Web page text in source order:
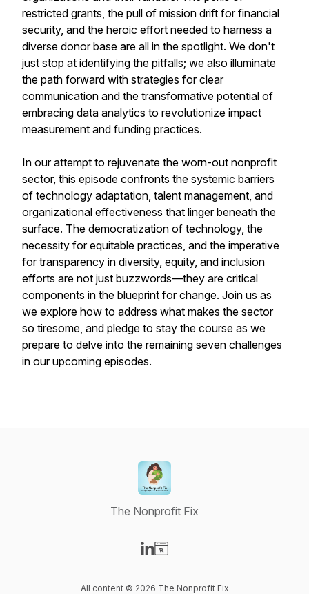
restricted grants, the pull of mission drift for financial
security, and the heroic effort needed to harness a
diverse donor base are all in the spotlight. We don't
just stop at identifying the pitfalls; we also illuminate
the path forward with strategies for clear
communication and the transformative potential of
embracing data analytics to revolutionize impact
measurement and funding practices.
In our attempt to rejuvenate the worn-out nonprofit
sector, this episode confronts the systemic barriers
of technology adaptation, talent management, and
organizational effectiveness that linger beneath the
surface. The democratization of technology, the
necessity for equitable practices, and the imperative
for transparency in diversity, equity, and inclusion
efforts are not just buzzwords—they are critical
components in the blueprint for change. Join us as
we explore how to address what makes the sector
so tiresome, and pledge to stay the course as we
prepare to delve into the remaining seven challenges
in our upcoming episodes.
The Nonprofit Fix
All content © 2026 The Nonprofit Fix